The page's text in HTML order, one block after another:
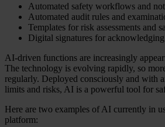
Automated safety workflows and
Automated audit rules and
Templates for risk assessments and
Digital signatures for
AI-driven functions are increasingly
The technology is evolving rapidly, so
regularly. Deployed consciously and with
limits and risks, AI is a powerful tool for
Here are two examples of AI currently in
platform: